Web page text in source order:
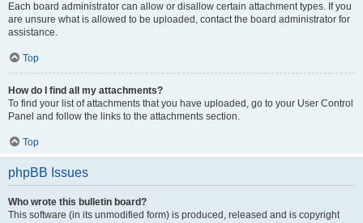
Each board administrator can allow or disallow certain attachment types. If you
are unsure what is allowed to be uploaded, contact the board administrator for
assistance.
Top
How do I find all my attachments?
To find your list of attachments that you have uploaded, go to your User Control
Panel and follow the links to the attachments section.
Top
phpBB Issues
Who wrote this bulletin board?
This software (in its unmodified form) is produced, released and is copyright